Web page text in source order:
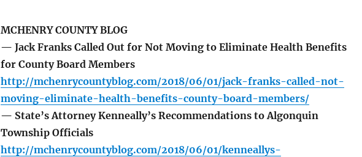
MCHENRY COUNTY BLOG
— Jack Franks Called Out for Not Moving to Eliminate Health Benefits
for County Board Members
http://mchenrycountyblog.com/2018/06/01/jack-franks-called-not-
moving-eliminate-health-benefits-county-board-members/
— State’s Attorney Kenneally’s Recommendations to Algonquin
Township Officials
http://mchenrycountyblog.com/2018/06/01/kenneallys-